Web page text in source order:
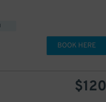
BOOK HERE
$120